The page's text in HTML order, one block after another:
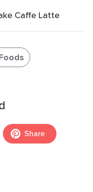
Caffe Latte
Share